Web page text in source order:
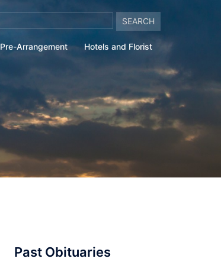
Pre-Arrangement Hotels and Florist
Past Obituaries